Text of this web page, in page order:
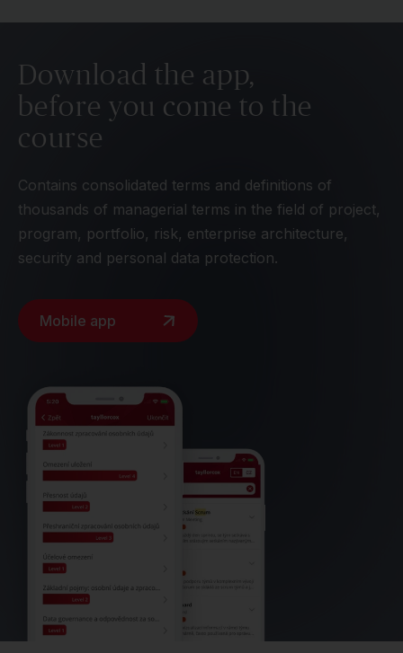
Download the app,
before you come to the
course
Contains consolidated terms and definitions of
thousands of managerial terms in the field of project,
program, portfolio, risk, enterprise architecture,
security and personal data protection.
Mobile app